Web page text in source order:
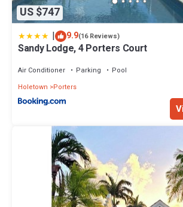
US $747
| 9.9(16 Reviews)
Sandy Lodge, 4 Porters Court
Air Conditioner Parking
Pool
Holetown
Porters